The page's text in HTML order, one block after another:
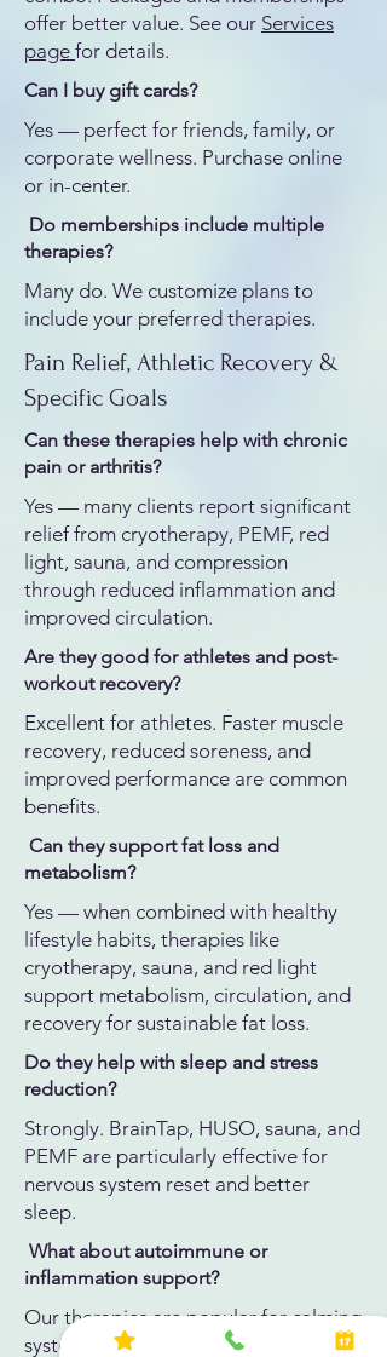
offer better value. See our Services
page for details.
Can I buy gift cards?
Yes — perfect for friends, family, or
corporate wellness. Purchase online
or in-center.
Do memberships include multiple
therapies?
Many do. We customize plans to
include your preferred therapies.
Pain Relief, Athletic Recovery &
Specific Goals
Can these therapies help with chronic
pain or arthritis?
Yes — many clients report significant
relief from cryotherapy, PEMF, red
light, sauna, and compression
through reduced inflammation and
improved circulation.
Are they good for athletes and post-
workout recovery?
Excellent for athletes. Faster muscle
recovery, reduced soreness, and
improved performance are common
benefits.
Can they support fat loss and
metabolism?
Yes — when combined with healthy
lifestyle habits, therapies like
cryotherapy, sauna, and red light
support metabolism, circulation, and
recovery for sustainable fat loss.
Do they help with sleep and stress
reduction?
Strongly. BrainTap, HUSO, sauna, and
PEMF are particularly effective for
nervous system reset and better
sleep.
What about autoimmune or
inflammation support?
Our therapies are popular for calming
systemic inflammation and